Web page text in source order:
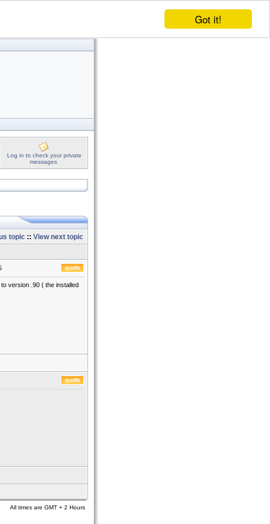
Got it!
Log in to check your private
messages
topic :: View next topic
version .90 ( the installed
All times are GMT + 2 Hours